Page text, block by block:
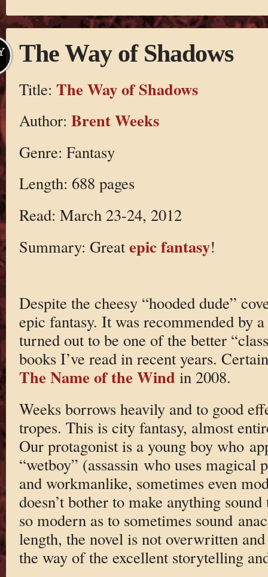
The Way of Shadows
Title: The Way of Shadows
Author: Brent Weeks
Genre: Fantasy
Length: 688 pages
Read: March 23-24, 2012
Summary: Great epic fantasy!
Despite the cheesy “hooded dude”
epic fantasy. It was recommended by
turned out to be one of the better
books I’ve read in recent years.
The Name of the Wind in 2008.
Weeks borrows heavily and to good
tropes. This is city fantasy, almost
Our protagonist is a young boy who
“wetboy” (assassin who uses magical
and workmanlike, sometimes even
doesn’t bother to make anything
so modern as to sometimes sound
length, the novel is not overwritten
the way of the excellent storytelling